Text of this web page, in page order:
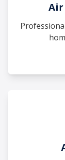
Air